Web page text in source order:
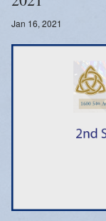
Important Catholic
Emergency Weather
Announcements
Jan 16, 2021